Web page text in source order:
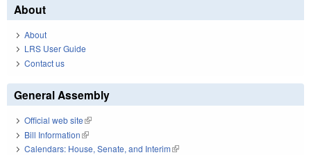
About
About
LRS User Guide
Contact us
General Assembly
Official web site(link is external)
Bill Information(link is external)
Calendars: House, Senate, and Interim(link is external)